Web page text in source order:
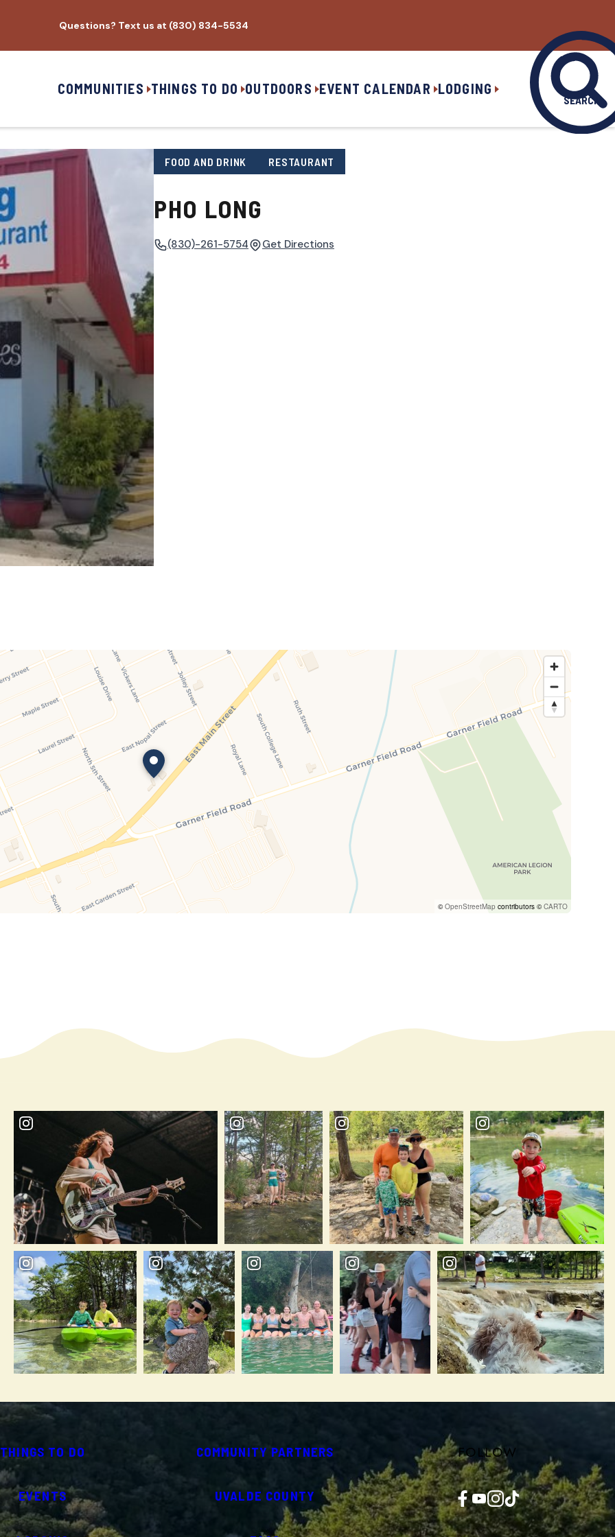
Questions? Text us at (830) 834-5534
COMMUNITIES THINGS TO DO OUTDOORS EVENT CALENDAR LODGING
SEARCH
FOOD AND DRINK RESTAURANT
PHO LONG
(830)-261-5754 Get Directions
©OpenStreetMap contributors ©CARTO
THINGS TO DO
EVENTS
COMMUNITY PARTNERS
UVALDE COUNTY
FOLLOW
Facebook YouTube InstagramTikTok